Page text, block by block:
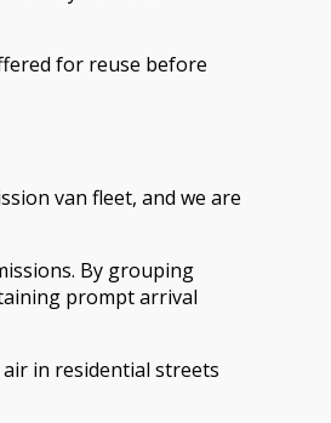
for reuse before
van fleet, and we are
By grouping
prompt arrival
in residential streets